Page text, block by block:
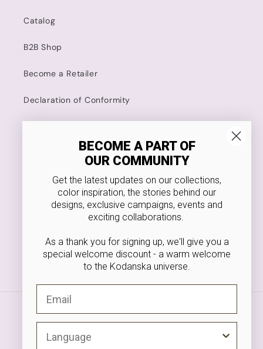
Catalog
B2B Shop
Become a Retailer
Declaration of Conformity
4.8 Stars on Trustpilot
Food Approved
VAT NR. 36546166
FacebookInstagramPinterest
methods
BECOME A PART OF
OUR COMMUNITY
Get the latest updates on our collections,
color inspiration, the stories behind our
designs, exclusive campaigns, events and
exciting collaborations.
As a thank you for signing up, we'll give you a
special welcome discount - a warm welcome
to the Kodanska universe.